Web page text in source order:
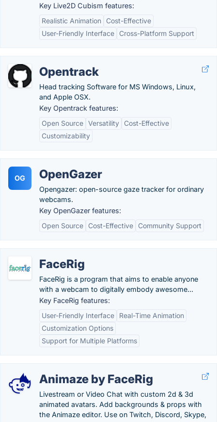
Key Live2D Cubism features:
Realistic Animation
Cost-Effective
User-Friendly Interface
Cross-Platform Support
Opentrack
Head tracking Software for MS Windows, Linux,
and Apple OSX.
Key Opentrack features:
Open Source Versatility
Cost-Effective
Customizability
OG OpenGazer
Opengazer: open-source gaze tracker for ordinary
webcams.
Key OpenGazer features:
Open Source
Cost-Effective Community Support
FaceRig
FaceRig is a program that aims to enable anyone
with a webcam to digitally embody awesome...
Key FaceRig features:
User-Friendly Interface
Real-Time Animation
Customization Options
Support for Multiple Platforms
Animaze by FaceRig
Livestream or Video Chat with custom 2d & 3d
animated avatars. Add backgrounds & props with
the Animaze editor. Use on Twitch, Discord, Skype,